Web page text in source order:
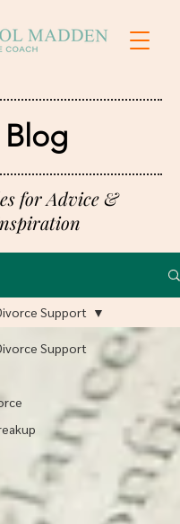
Blog
for Advice &
Support
Support